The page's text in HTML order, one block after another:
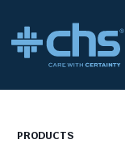
PRODUCTS